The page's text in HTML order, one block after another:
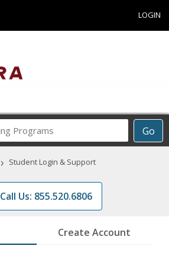
LOGIN
Go
Career
Programs
› Student Login & Support
Call Us: 855.520.6806
Create Account